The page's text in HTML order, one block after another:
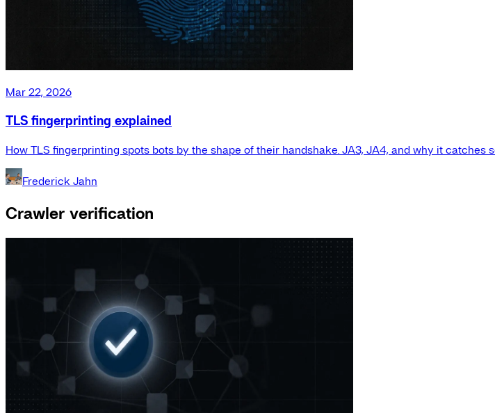
Mar 22, 2026
TLS fingerprinting explained
How TLS fingerprinting spots bots by the shape of their handshake. JA3, JA4, and why it
Frederick Jahn
Crawler verification